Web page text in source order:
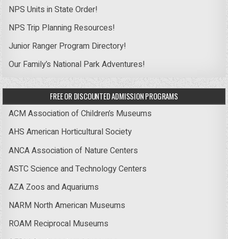
NPS Units in State Order!
NPS Trip Planning Resources!
Junior Ranger Program Directory!
Our Family’s National Park Adventures!
FREE OR DISCOUNTED ADMISSION PROGRAMS
ACM Association of Children’s Museums
AHS American Horticultural Society
ANCA Association of Nature Centers
ASTC Science and Technology Centers
AZA Zoos and Aquariums
NARM North American Museums
ROAM Reciprocal Museums